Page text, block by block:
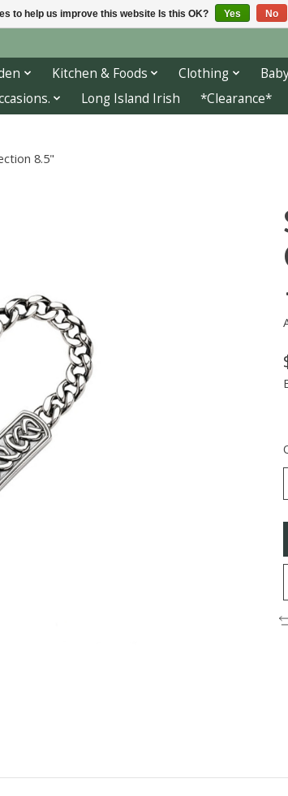
Kitchen & Foods Clothing
Long Island Irish *Clearance*
8.5"
to help us improve this website Is this OK? Yes No